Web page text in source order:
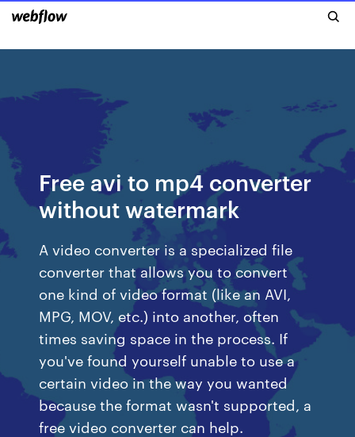
Free avi to mp4 converter
without watermark
A video converter is a specialized file
converter that allows you to convert
one kind of video format (like an AVI,
MPG, MOV, etc.) into another, often
times saving space in the process. If
you've found yourself unable to use a
certain video in the way you wanted
because the format wasn't supported, a
free video converter can help.